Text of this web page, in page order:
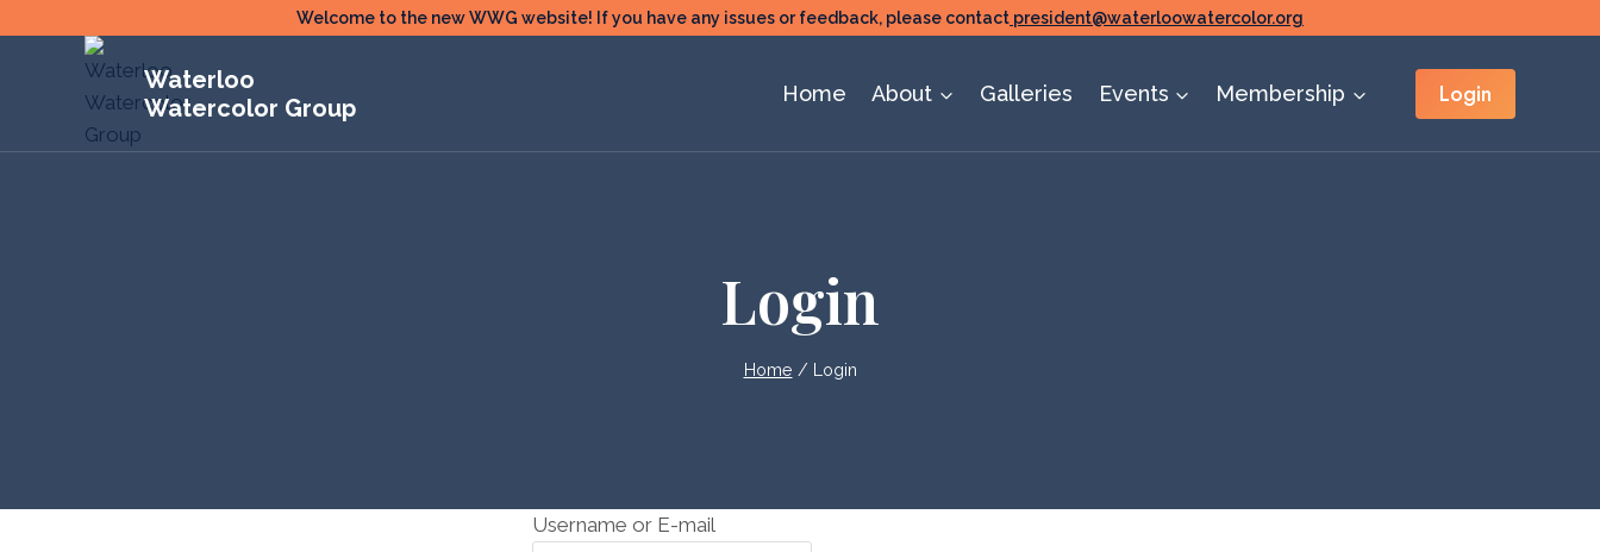
Welcome to the new WWG website! If you have any issues or feedback, please contact president@waterloowatercolor.org
Waterloo
Watercolor Group
Home About Galleries Events Membership Login
Login
Home / Login
Username or E-mail